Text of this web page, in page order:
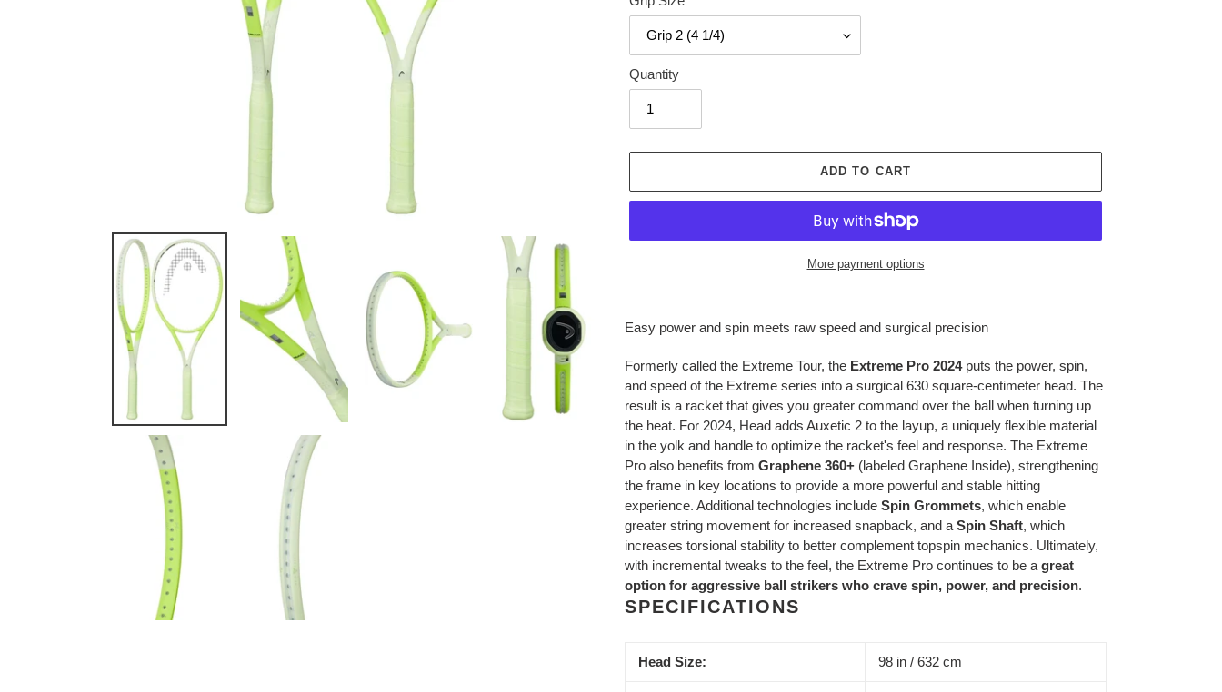
Quantity
ADD TO CART
More payment options
product
your
cart
Easy power and spin meets raw speed and surgical precision
Formerly called the Extreme Tour, the Extreme Pro 2024 puts the power, spin,
and speed of the Extreme series into a surgical 630 square-centimeter head. The
result is a racket that gives you greater command over the ball when turning up
the heat. For 2024, Head adds Auxetic 2 to the layup, a uniquely flexible material
in the yolk and handle to optimize the racket's feel and response. The Extreme
Pro also benefits from Graphene 360+ (labeled Graphene Inside), strengthening
the frame in key locations to provide a more powerful and stable hitting
experience. Additional technologies include Spin Grommets, which enable
greater string movement for increased snapback, and a Spin Shaft, which
increases torsional stability to better complement topspin mechanics. Ultimately,
with incremental tweaks to the feel, the Extreme Pro continues to be a great
option for aggressive ball strikers who crave spin, power, and precision.
SPECIFICATIONS
Head Size: 98 in / 632 cm